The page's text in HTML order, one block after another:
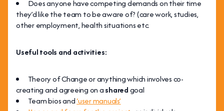
Does anyone have competing demands on their time
they’d like the team to be aware of? (care work, studies,
other employment, health situations etc.
Useful tools and activities:
Theory of Change or anything which involves co-
creating and agreeing on asharedgoal
Team bios and‘user manuals’